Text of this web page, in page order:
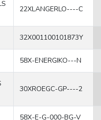
22XLANGERLO----C
32X001100101873Y
58X-ENERGIKO---N
30XROEGC-GP----2
58X-E-G-000-BG-V